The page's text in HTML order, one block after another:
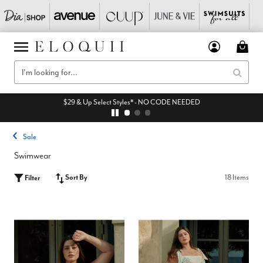
$29 & Up Select Styles* - NO CODE NEEDED
Sale
Swimwear
Filter Sort By 18 Items